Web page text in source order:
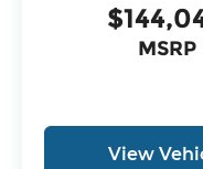
MSRP
View